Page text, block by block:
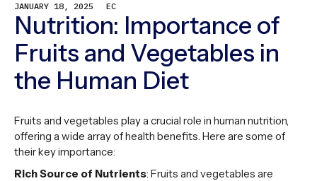
JANUARY 18, 2025 EC
Nutrition: Importance of
Fruits and Vegetables in
the Human Diet
Fruits and vegetables play a crucial role in human nutrition,
offering a wide array of health benefits. Here are some of
their key importance:
Rich Source of Nutrients: Fruits and vegetables are